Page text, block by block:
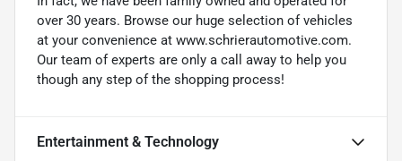
over 30 years. Browse our huge selection of vehicles
at your convenience at www.schrierautomotive.com.
Our team of experts are only a call away to help you
though any step of the shopping process!
Entertainment & Technology